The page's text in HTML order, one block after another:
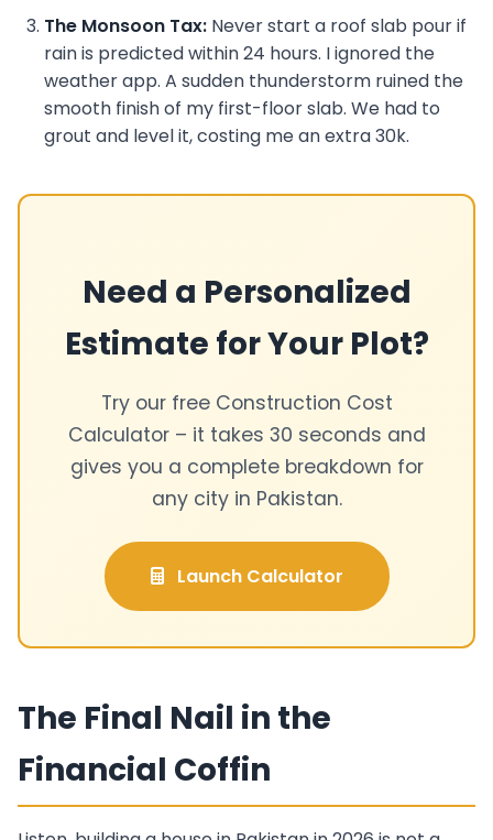
The Monsoon Tax: Never start a roof slab pour if
rain is predicted within 24 hours. I ignored the
weather app. A sudden thunderstorm ruined the
smooth finish of my first-floor slab. We had to
grout and level it, costing me an extra 30k.
Need a Personalized
Estimate for Your Plot?
Try our free Construction Cost
Calculator – it takes 30 seconds and
gives you a complete breakdown for
any city in Pakistan.
Launch Calculator
The Final Nail in the
Financial Coffin